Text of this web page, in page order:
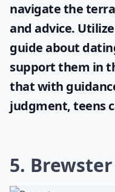
navigate the
and advice.
guide about
support them in
that with
judgment, teens
5. Brewster